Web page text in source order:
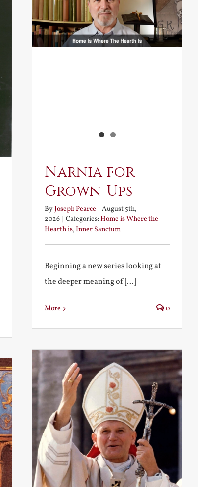
Narnia for
Grown-Ups
ByJoseph Pearce
August 5th,
2026
Categories:Home is Where the
Hearth is, Inner Sanctum
Beginning a new series looking at
the deeper meaning of [...]
More 0